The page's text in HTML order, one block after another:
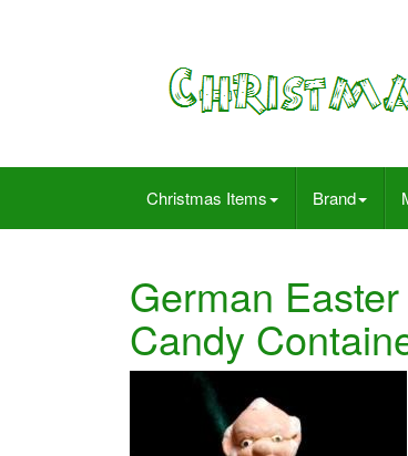
Christmas Items Brand
German
Candy